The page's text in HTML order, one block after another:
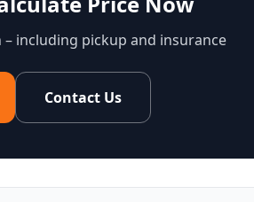
including pickup and insurance
Contact Us